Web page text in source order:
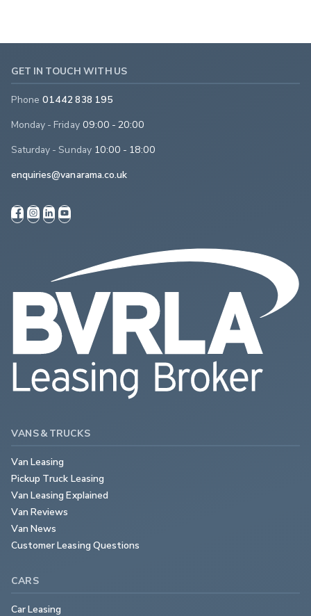
GET IN TOUCH WITH US
Phone 01442 838 195
Monday - Friday 09:00 - 20:00
Saturday - Sunday 10:00 - 18:00
enquiries@vanarama.co.uk
VANS & TRUCKS
Van Leasing
Pickup Truck Leasing
Van Leasing Explained
Van Reviews
Van News
Customer Leasing Questions
CARS
Car Leasing